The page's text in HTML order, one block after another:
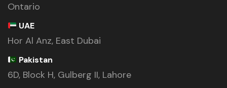
Ontario
UAE
Hor Al Anz, East Dubai
Pakistan
6D, Block H, Gulberg II, Lahore